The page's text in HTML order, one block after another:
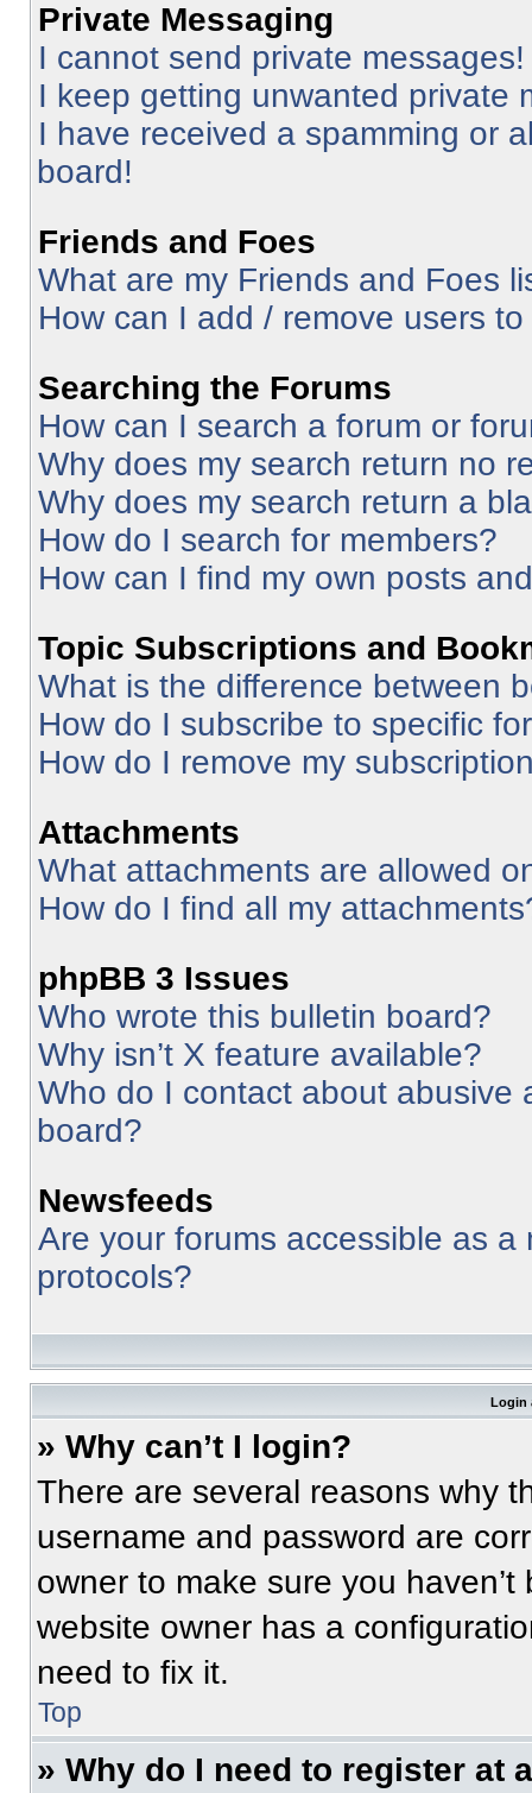
Private Messaging
I cannot send private messages!
I keep getting unwanted private
I have received a spamming or
board!
Friends and Foes
What are my Friends and Foes
How can I add / remove users
Searching the Forums
How can I search a forum or
Why does my search return no
Why does my search return a
How do I search for members?
How can I find my own posts
Topic Subscriptions and
What is the difference between
How do I subscribe to specific
How do I remove my
Attachments
What attachments are allowed
How do I find all my
phpBB 3 Issues
Who wrote this bulletin board?
Why isn’t X feature available?
Who do I contact about abusive
board?
Newsfeeds
Are your forums accessible as
protocols?
Login
» Why can’t I login?
There are several reasons why
username and password are
owner to make sure you
website owner has a
need to fix it.
Top
» Why do I need to register at